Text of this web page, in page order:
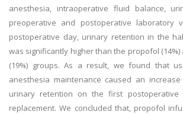
anesthesia, intraoperative fluid balance,
preoperative and postoperative laboratory
postoperative day, urinary retention in the
was significantly higher than the propofol
(19%) groups. As a result, we found that
anesthesia maintenance caused an
urinary retention on the first
replacement. We concluded that, propofol